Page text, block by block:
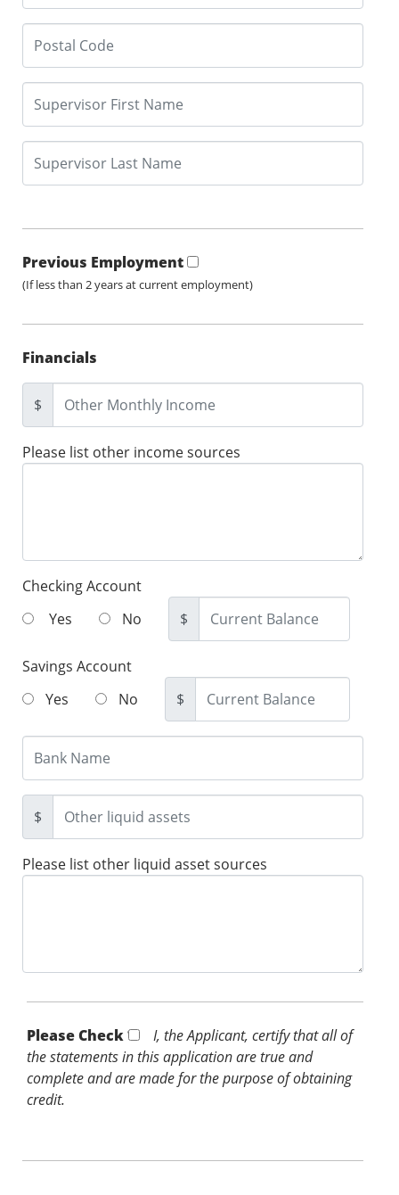
Previous Employment
(If less than 2 years at current employment)
Financials
$
Please list other income sources
Checking Account
Yes
No $
Savings Account
Yes
No $
$
Please list other liquid asset sources
Please Check *
I, the Applicant, certify that all of
the statements in this application are true and
complete and are made for the purpose of obtaining
credit.